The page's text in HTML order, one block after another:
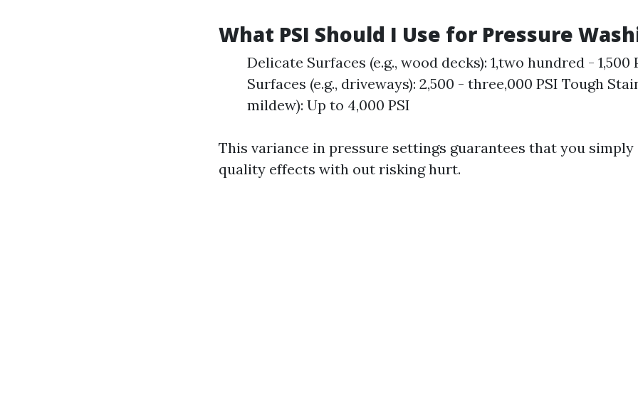
What PSI Should I Use for Pressure
Delicate Surfaces (e.g., wood decks): 1,two hundred - 1,500
Surfaces (e.g., driveways): 2,500 - three,000 PSI Tough
mildew): Up to 4,000 PSI
This variance in pressure settings guarantees that you simply
quality effects with out risking hurt.